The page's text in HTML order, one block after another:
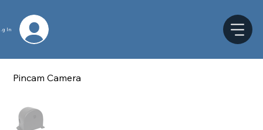
Pincam Camera
In